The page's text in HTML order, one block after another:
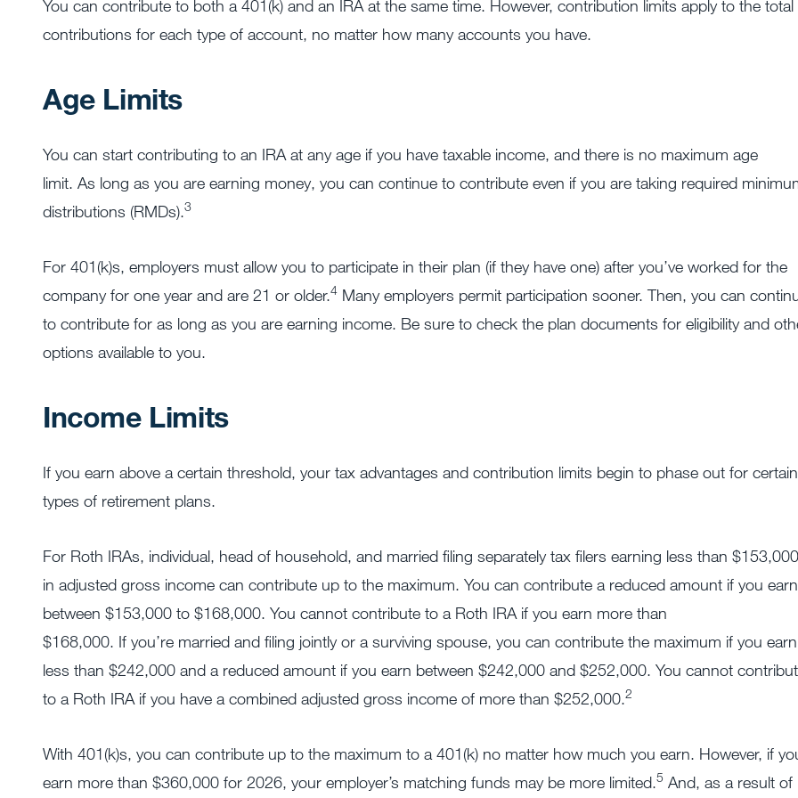
You can contribute to both a 401(k) and an IRA at the same time. However, contribution limits apply to the total
contributions for each type of account, no matter how many accounts you have.
Age Limits
You can start contributing to an IRA at any age if you have taxable income, and there is no maximum age
limit. As long as you are earning money, you can continue to contribute even if you are taking required
distributions (RMDs).3
For 401(k)s, employers must allow you to participate in their plan (if they have one) after you’ve worked for the
company for one year and are 21 or older.4 Many employers permit participation sooner. Then, you can
to contribute for as long as you are earning income. Be sure to check the plan documents for eligibility and
options available to you.
Income Limits
If you earn above a certain threshold, your tax advantages and contribution limits begin to phase out for certain
types of retirement plans.
For Roth IRAs, individual, head of household, and married filing separately tax filers earning less than $153,000
in adjusted gross income can contribute up to the maximum. You can contribute a reduced amount if you earn
between $153,000 to $168,000. You cannot contribute to a Roth IRA if you earn more than
$168,000. If you’re married and filing jointly or a surviving spouse, you can contribute the maximum if you earn
less than $242,000 and a reduced amount if you earn between $242,000 and $252,000. You cannot
to a Roth IRA if you have a combined adjusted gross income of more than $252,000.2
With 401(k)s, you can contribute up to the maximum to a 401(k) no matter how much you earn. However, if
earn more than $360,000 for 2026, your employer’s matching funds may be more limited.5 And, as a result of